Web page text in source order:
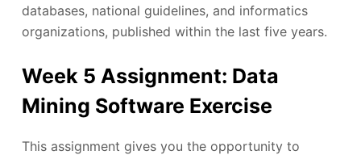
databases, national guidelines, and informatics
organizations, published within the last five years.
Week 5 Assignment: Data
Mining Software Exercise
This assignment gives you the opportunity to